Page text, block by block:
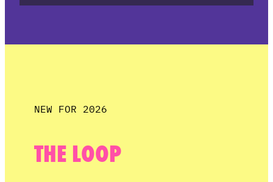
NEW FOR 2026
THE LOOP